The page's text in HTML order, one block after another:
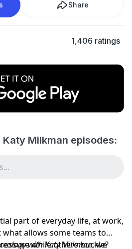
Share
1,406 ratings
Milkman episodes:
part of everyday life, at work,
allows some teams to
while others buckle?
withKaty Milkman, we